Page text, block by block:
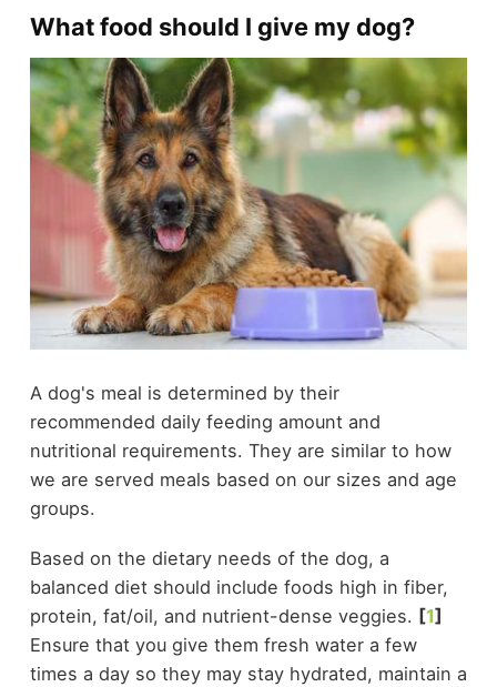
What food should I give my dog?
A dog's meal is determined by their
recommended daily feeding amount and
nutritional requirements. They are similar to how
we are served meals based on our sizes and age
groups.
Based on the dietary needs of the dog, a
balanced diet should include foods high in fiber,
protein, fat/oil, and nutrient-dense veggies. [1]
Ensure that you give them fresh water a few
times a day so they may stay hydrated, maintain a